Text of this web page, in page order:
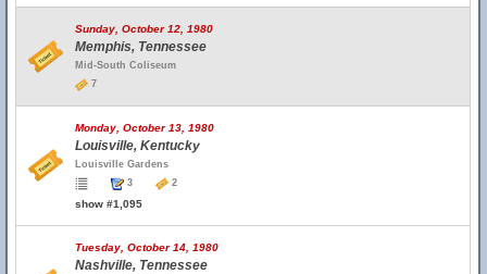
Sunday, October 12, 1980
Memphis, Tennessee
Mid-South Coliseum
7
Monday, October 13, 1980
Louisville, Kentucky
Louisville Gardens
3
2
show #1,095
Tuesday, October 14, 1980
Nashville, Tennessee